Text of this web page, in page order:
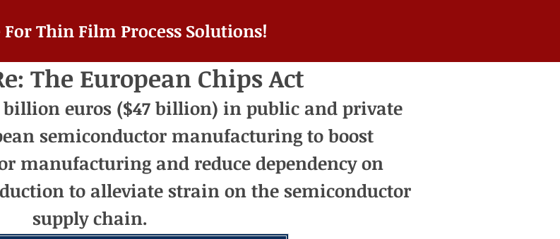
For Thin Film Process Solutions!
The European Chips Act
billion euros ($47 billion) in public and private
semiconductor manufacturing to boost
manufacturing and reduce dependency on
to alleviate strain on the semiconductor
supply chain.